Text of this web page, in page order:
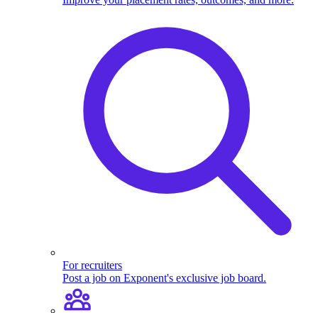
For recruiters
Post a job on Exponent's exclusive job board.